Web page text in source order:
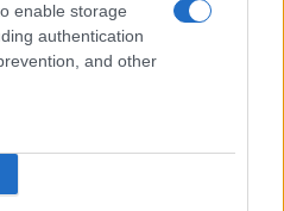
enable storage
authentication
and other